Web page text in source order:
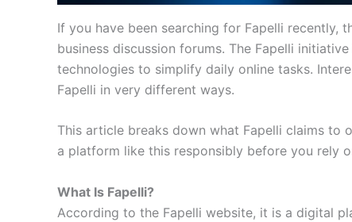
If you have been searching for Fapelli recently,
business discussion forums. The Fapelli
technologies to simplify daily online tasks.
Fapelli in very different ways.
This article breaks down what Fapelli claims to
a platform like this responsibly before you rely
What Is Fapelli?
According to the Fapelli website, it is a digital